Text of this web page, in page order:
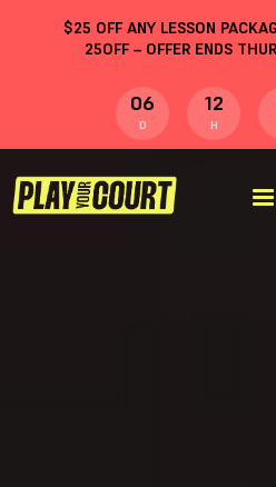
$25 OFF ANY LESSON
25OFF– OFFER ENDS
06
D
12
H